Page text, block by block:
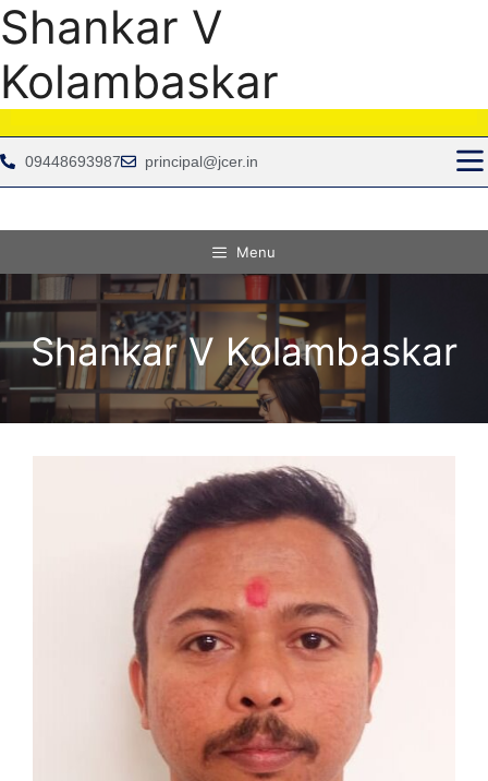
Menu
09448693987 principal@jcer.in
Shankar V Kolambaskar
Shankar V
Kolambaskar